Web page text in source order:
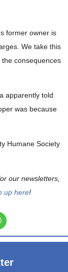
former owner is
We take this
consequences
apparently told
was because
Humane Society
our newsletters,
up here!